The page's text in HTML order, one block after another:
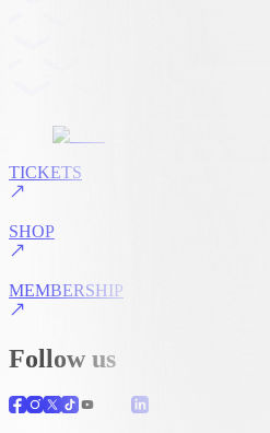
TICKETS
SHOP
MEMBERSHIP
Follow us